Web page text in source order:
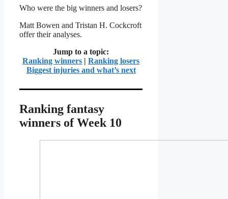
Who were the big winners and losers?
Matt Bowen and Tristan H. Cockcroft
offer their analyses.
Jump to a topic:
Ranking winners |Ranking losers
Biggest injuries and what’s next
Ranking fantasy
winners of Week 10